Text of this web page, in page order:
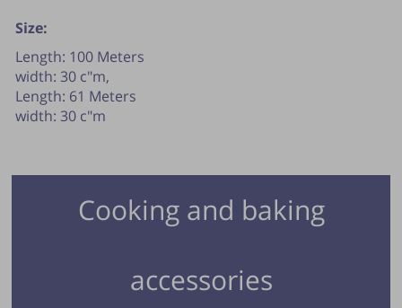
Cooking and baking
accessories
Size:
Length: 100 Meters
width: 30 c"m,
Length: 61 Meters
width: 30 c"m
discretion of the webmaster.